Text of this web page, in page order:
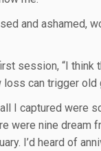
and ashamed,
session, “I think
loss can trigger old
I captured were
were nine dream
I’d heard of